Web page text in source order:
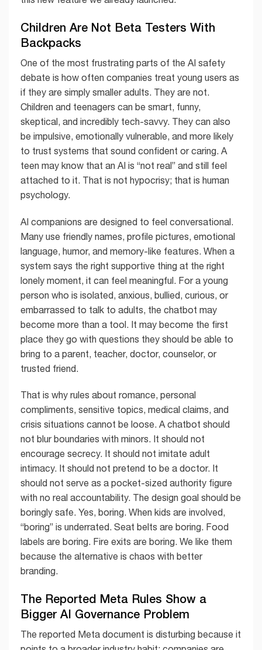
Children Are Not Beta Testers With
Backpacks
One of the most frustrating parts of the AI safety
debate is how often companies treat young users as
if they are simply smaller adults. They are not.
Children and teenagers can be smart, funny,
skeptical, and incredibly tech-savvy. They can also
be impulsive, emotionally vulnerable, and more likely
to trust systems that sound confident or caring. A
teen may know that an AI is “not real” and still feel
attached to it. That is not hypocrisy; that is human
psychology.
AI companions are designed to feel conversational.
Many use friendly names, profile pictures, emotional
language, humor, and memory-like features. When a
system says the right supportive thing at the right
lonely moment, it can feel meaningful. For a young
person who is isolated, anxious, bullied, curious, or
embarrassed to talk to adults, the chatbot may
become more than a tool. It may become the first
place they go with questions they should be able to
bring to a parent, teacher, doctor, counselor, or
trusted friend.
That is why rules about romance, personal
compliments, sensitive topics, medical claims, and
crisis situations cannot be loose. A chatbot should
not blur boundaries with minors. It should not
encourage secrecy. It should not imitate adult
intimacy. It should not pretend to be a doctor. It
should not serve as a pocket-sized authority figure
with no real accountability. The design goal should be
boringly safe. Yes, boring. When kids are involved,
“boring” is underrated. Seat belts are boring. Food
labels are boring. Fire exits are boring. We like them
because the alternative is chaos with better
branding.
The Reported Meta Rules Show a
Bigger AI Governance Problem
The reported Meta document is disturbing because it